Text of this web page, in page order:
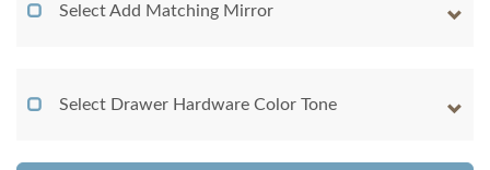
Select Add Matching Mirror
Select Drawer Hardware Color Tone